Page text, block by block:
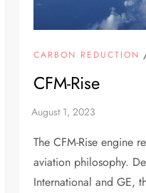
CARBON REDUCTION
CFM-Rise
The CFM-Rise engine
aviation philosophy.
International and GE,